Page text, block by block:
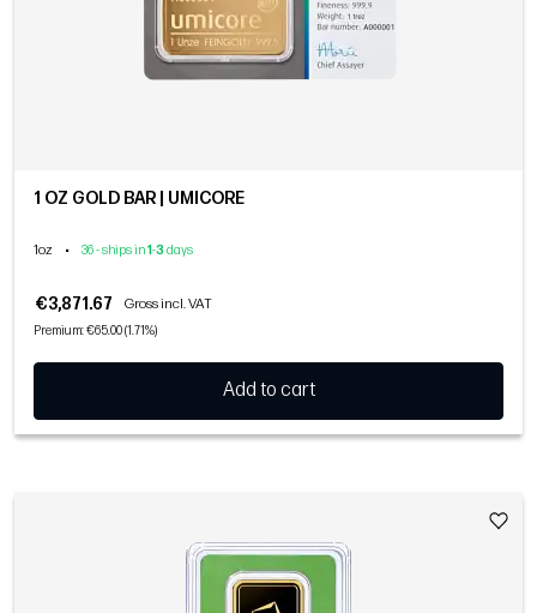
1 OZ GOLD BAR | UMICORE
1oz • 36 - ships in1-3 days
€3,871.67 Gross incl. VAT
Premium: €65.00 (1.71%)
Add to cart